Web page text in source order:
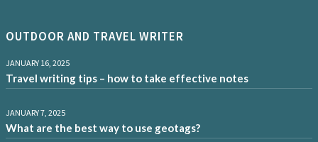
OUTDOOR AND TRAVEL WRITER
JANUARY 16, 2025
Travel writing tips – how to take effective notes
JANUARY 7, 2025
What are the best way to use geotags?